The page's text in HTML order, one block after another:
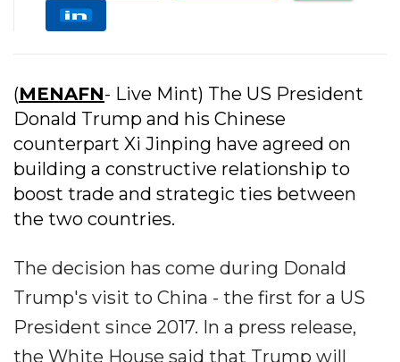
(MENAFN- Live Mint) The US President
Donald Trump and his Chinese
counterpart Xi Jinping have agreed on
building a constructive relationship to
boost trade and strategic ties between
the two countries.
The decision has come during Donald
Trump's visit to China - the first for a US
President since 2017. In a press release,
the White House said that Trump will